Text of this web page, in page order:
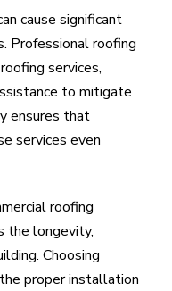
cause significant
Professional roofing
services,
to mitigate
ensures that
services even
roofing
the longevity,
Choosing
proper installation